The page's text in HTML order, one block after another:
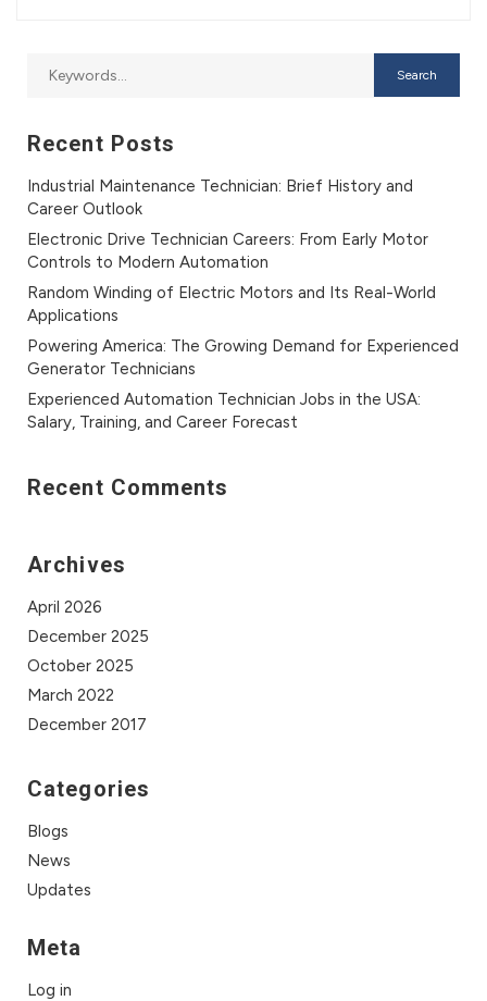
Recent Posts
Industrial Maintenance Technician: Brief History and
Career Outlook
Electronic Drive Technician Careers: From Early Motor
Controls to Modern Automation
Random Winding of Electric Motors and Its Real-World
Applications
Powering America: The Growing Demand for Experienced
Generator Technicians
Experienced Automation Technician Jobs in the USA:
Salary, Training, and Career Forecast
Recent Comments
Archives
April 2026
December 2025
October 2025
March 2022
December 2017
Categories
Blogs
News
Updates
Meta
Log in